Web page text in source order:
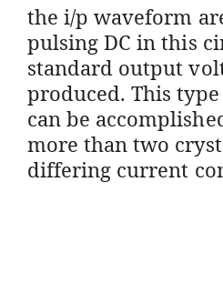
the i/p waveform
pulsing DC in this
standard output
produced. This
can be
more than two
differing current